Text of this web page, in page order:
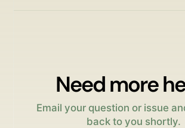
Need more
Email your question or issue
back to you shortly.